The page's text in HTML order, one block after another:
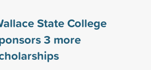
State College
3 more